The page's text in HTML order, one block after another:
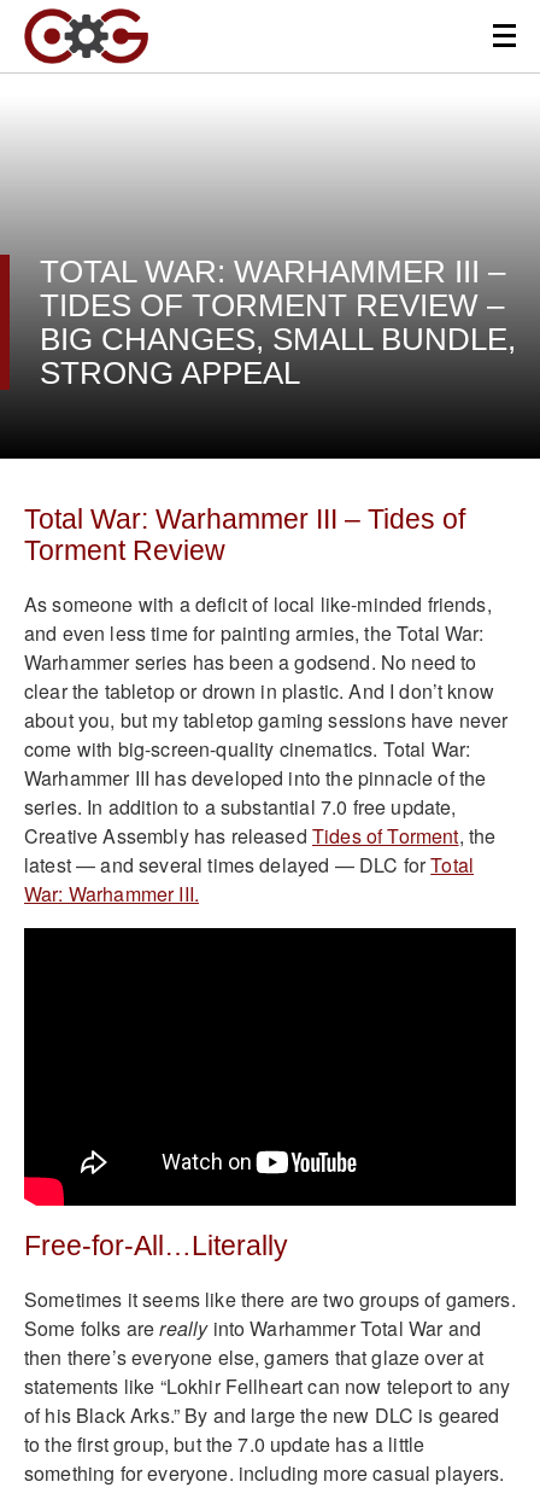
TOTAL WAR: WARHAMMER III –
TIDES OF TORMENT REVIEW –
BIG CHANGES, SMALL BUNDLE,
STRONG APPEAL
Total War: Warhammer III – Tides of
Torment Review
As someone with a deficit of local like-minded friends,
and even less time for painting armies, the Total War:
Warhammer series has been a godsend. No need to
clear the tabletop or drown in plastic. And I don’t know
about you, but my tabletop gaming sessions have never
come with big-screen-quality cinematics. Total War:
Warhammer III has developed into the pinnacle of the
series. In addition to a substantial 7.0 free update,
Creative Assembly has released Tides of Torment, the
latest — and several times delayed — DLC forTotal
War: Warhammer III.
Free-for-All…Literally
Sometimes it seems like there are two groups of gamers.
Some folks arereallyinto Warhammer Total War and
then there’s everyone else, gamers that glaze over at
statements like “Lokhir Fellheart can now teleport to any
of his Black Arks.” By and large the new DLC is geared
to the first group, but the 7.0 update has a little
something for everyone. including more casual players.